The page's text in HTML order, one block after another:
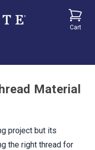
Cart
Material
project but its
the right thread for